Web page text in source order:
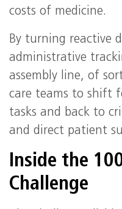
costs of medicine.
By turning reactive
administrative
assembly line, of
care teams to shift
tasks and back to
and direct patient
Inside the
Challenge